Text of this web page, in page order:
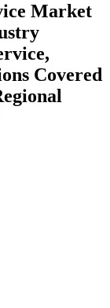
Market
Covered